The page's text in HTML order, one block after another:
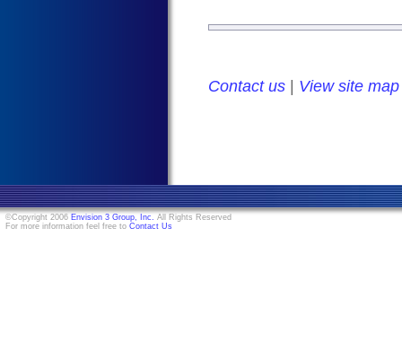
Contact us View site map
©Copyright 2006 Envision 3 Group, Inc. All Rights Reserved
For more information feel free to Contact Us